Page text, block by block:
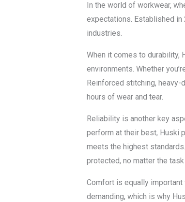
In the world of workwear,
expectations. Established
industries.
When it comes to durability,
environments. Whether
Reinforced stitching,
hours of wear and tear.
Reliability is another key
perform at their best, Huski
meets the highest
protected, no matter the task
Comfort is equally
demanding, which is why